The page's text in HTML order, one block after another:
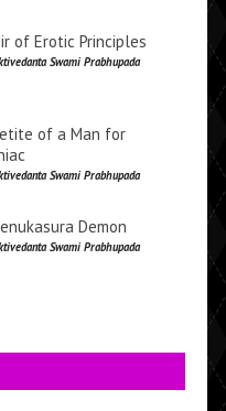
of Erotic Principles
Swami Prabhupada
of a Man for
Swami Prabhupada
Demon
Swami Prabhupada